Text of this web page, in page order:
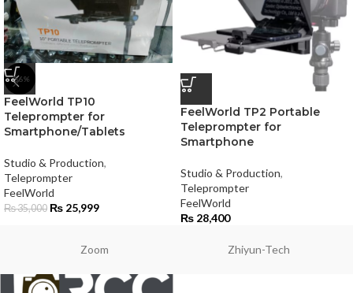
-26%
FeelWorld TP10
Teleprompter for
Smartphone/Tablets
Studio & Production,
Teleprompter
FeelWorld
₨35,000 ₨ 25,999
FeelWorld TP2 Portable
Teleprompter for
Smartphone
Studio & Production,
Teleprompter
FeelWorld
₨ 28,400
Zoom Zhiyun-Tech